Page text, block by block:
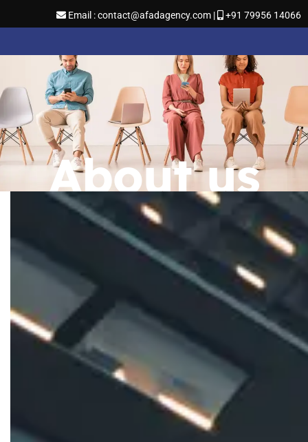
Email : contact@afadagency.com | +91 79956 14066
About us